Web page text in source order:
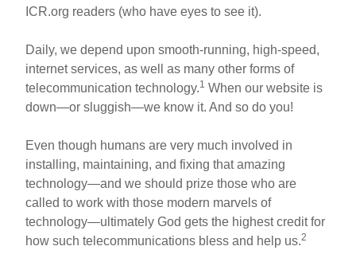
ICR.org readers (who have eyes to see it).
Daily, we depend upon smooth-running, high-speed,
internet services, as well as many other forms of
telecommunication technology.1 When our website is
down—or sluggish—we know it. And so do you!
Even though humans are very much involved in
installing, maintaining, and fixing that amazing
technology—and we should prize those who are
called to work with those modern marvels of
technology—ultimately God gets the highest credit for
how such telecommunications bless and help us.2